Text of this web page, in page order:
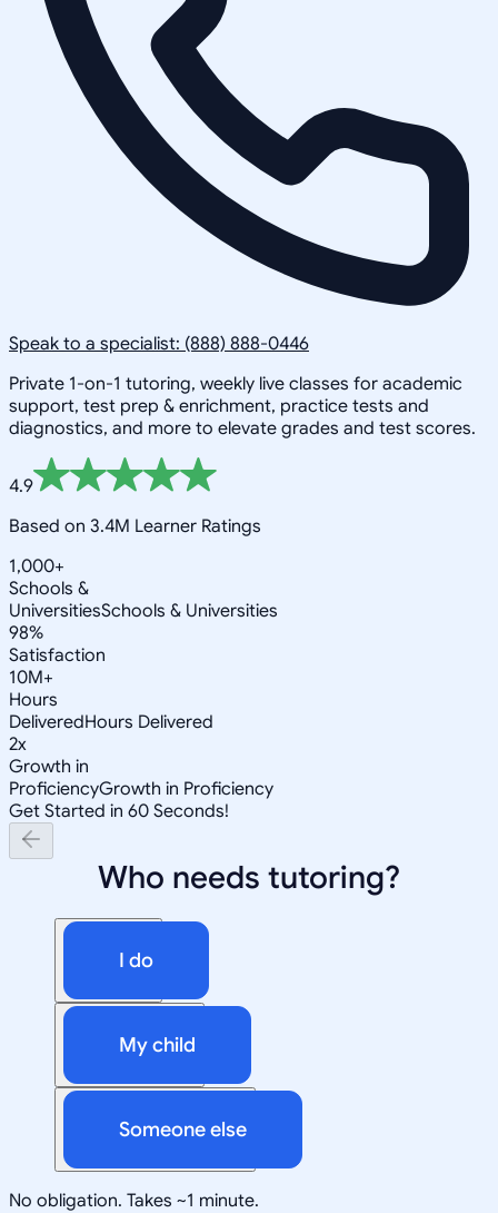
Speak to a specialist: (888) 888-0446
Private 1-on-1 tutoring, weekly live classes for academic
support, test prep & enrichment, practice tests and
diagnostics, and more to elevate grades and test scores.
4.9
Based on 3.4M Learner Ratings
1,000+
Schools &
UniversitiesSchools & Universities
98%
Satisfaction
10M+
Hours
DeliveredHours Delivered
2x
Growth in
ProficiencyGrowth in Proficiency
Get Started in 60 Seconds!
Who needs tutoring?
I do
My child
Someone else
No obligation. Takes ~1 minute.